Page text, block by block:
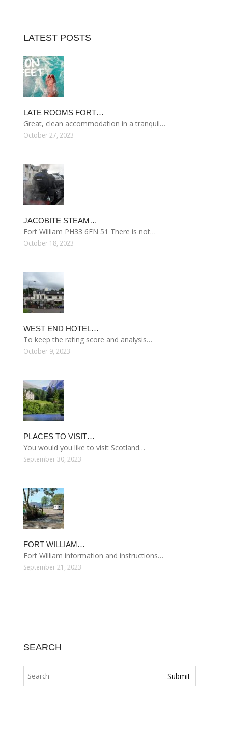
LATEST POSTS
LATE ROOMS FORT…
Great, clean accommodation in a tranquil…
October 27, 2023
JACOBITE STEAM…
Fort William PH33 6EN 51 There is not…
October 18, 2023
WEST END HOTEL…
To keep the rating score and analysis…
October 9, 2023
PLACES TO VISIT…
You would you like to visit Scotland…
September 30, 2023
FORT WILLIAM…
Fort William information and instructions…
September 21, 2023
SEARCH